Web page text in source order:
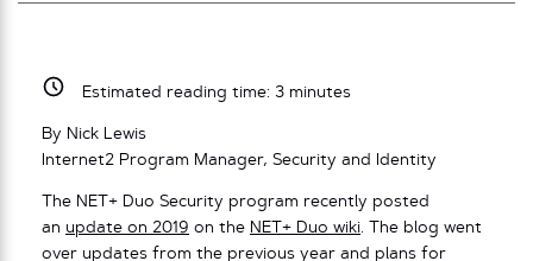
Estimated reading time: 3minutes
By Nick Lewis
Internet2 Program Manager, Security and Identity
The NET+ Duo Security program recently posted
an update on 2019 on the NET+ Duo wiki. The blog went
over updates from the previous year and plans for